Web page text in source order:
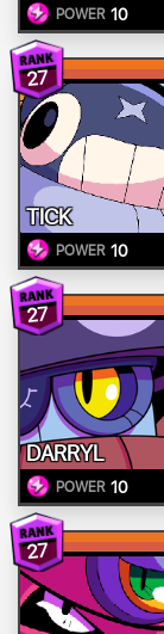
POWER 10
27
TICK
POWER 10
27
DARRYL
POWER 10
27